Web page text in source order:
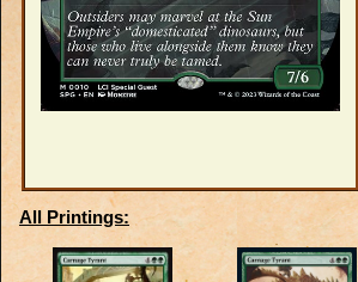
All Printings: